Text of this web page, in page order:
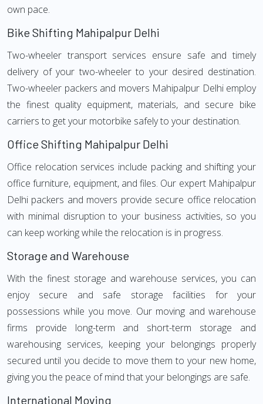
own pace.
Bike Shifting Mahipalpur Delhi
Two-wheeler transport services ensure safe and timely
delivery of your two-wheeler to your desired destination.
Two-wheeler packers and movers Mahipalpur Delhi employ
the finest quality equipment, materials, and secure bike
carriers to get your motorbike safely to your destination.
Office Shifting Mahipalpur Delhi
Office relocation services include packing and shifting your
office furniture, equipment, and files. Our expert Mahipalpur
Delhi packers and movers provide secure office relocation
with minimal disruption to your business activities, so you
can keep working while the relocation is in progress.
Storage and Warehouse
With the finest storage and warehouse services, you can
enjoy secure and safe storage facilities for your
possessions while you move. Our moving and warehouse
firms provide long-term and short-term storage and
warehousing services, keeping your belongings properly
secured until you decide to move them to your new home,
giving you the peace of mind that your belongings are safe.
International Moving